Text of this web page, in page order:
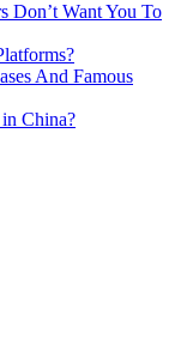
Don’t Want You To
And Famous
China?